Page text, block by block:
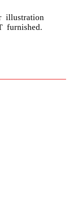
illustration
furnished.